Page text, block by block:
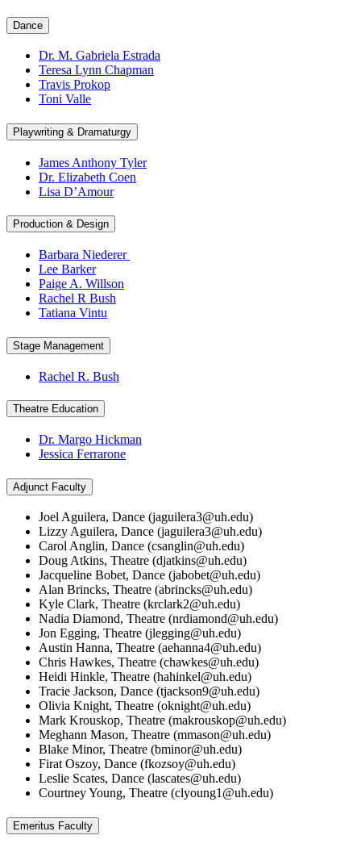
Dance
Dr. M. Gabriela Estrada
Teresa Lynn Chapman
Travis Prokop
Toni Valle
Playwriting & Dramaturgy
James Anthony Tyler
Dr. Elizabeth Coen
Lisa D’Amour
Production & Design
Barbara Niederer
Lee Barker
Paige A. Willson
Rachel R Bush
Tatiana Vintu
Stage Management
Rachel R. Bush
Theatre Education
Dr. Margo Hickman
Jessica Ferrarone
Adjunct Faculty
Joel Aguilera, Dance (jaguilera3@uh.edu)
Lizzy Aguilera, Dance (jaguilera3@uh.edu)
Carol Anglin, Dance (csanglin@uh.edu)
Doug Atkins, Theatre (djatkins@uh.edu)
Jacqueline Bobet, Dance (jabobet@uh.edu)
Alan Brincks, Theatre (abrincks@uh.edu)
Kyle Clark, Theatre (krclark2@uh.edu)
Nadia Diamond, Theatre (nrdiamond@uh.edu)
Jon Egging, Theatre (jlegging@uh.edu)
Austin Hanna, Theatre (aehanna4@uh.edu)
Chris Hawkes, Theatre (chawkes@uh.edu)
Heidi Hinkle, Theatre (hahinkel@uh.edu)
Tracie Jackson, Dance (tjackson9@uh.edu)
Olivia Knight, Theatre (oknight@uh.edu)
Mark Krouskop, Theatre (makrouskop@uh.edu)
Meghann Mason, Theatre (mmason@uh.edu)
Blake Minor, Theatre (bminor@uh.edu)
Firat Oszoy, Dance (fkozsoy@uh.edu)
Leslie Scates, Dance (lascates@uh.edu)
Courtney Young, Theatre (clyoung1@uh.edu)
Emeritus Faculty